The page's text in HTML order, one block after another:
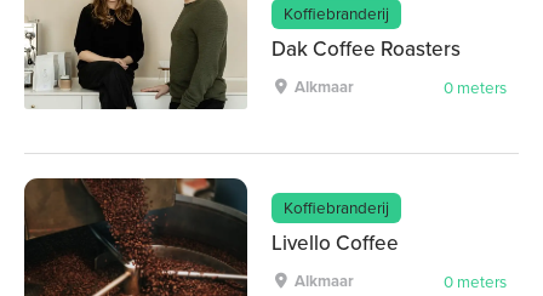
Koffiebranderij
Dak Coffee Roasters
Alkmaar 0 meters
Koffiebranderij
Livello Coffee
Alkmaar 0 meters